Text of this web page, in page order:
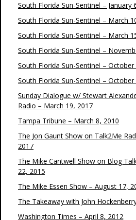
South Florida Sun-Sentinel – January
South Florida Sun-Sentinel – March
South Florida Sun-Sentinel – March
South Florida Sun-Sentinel –
South Florida Sun-Sentinel – October
South Florida Sun-Sentinel – October
Sunday Dialogue w/ Stewart
Radio – March 19, 2017
Tampa Tribune – March 8, 2010
The Jon Gaunt Show on Talk2Me
2017
The Mike Cantwell Show on Blog
22, 2015
The Mike Essen Show – August 17,
The Takeaway with John
Washington Times – April 8, 2012